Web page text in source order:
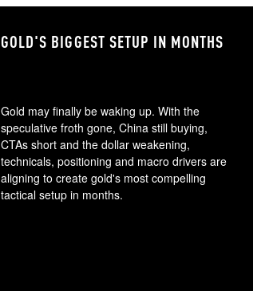
GOLD'S BIGGEST SETUP IN MONTHS
Gold may finally be waking up. With the
speculative froth gone, China still buying,
CTAs short and the dollar weakening,
technicals, positioning and macro drivers are
aligning to create gold's most compelling
tactical setup in months.